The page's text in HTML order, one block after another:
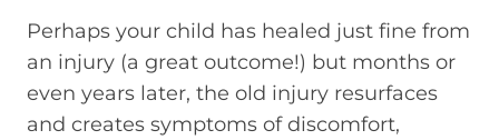
Perhaps your child has healed just fine from
an injury (a great outcome!) but months or
even years later, the old injury resurfaces
and creates symptoms of discomfort,